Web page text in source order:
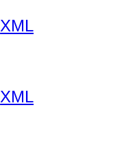
XML
XML